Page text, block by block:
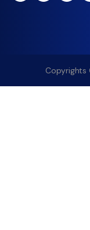
Copyrights